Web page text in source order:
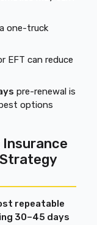
one-truck
EFT can reduce
pre-renewal is
options
Insurance
repeatable
30–45 days